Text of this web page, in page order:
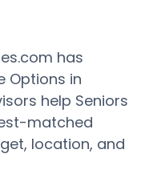
has
Options in
help Seniors
matched
location, and